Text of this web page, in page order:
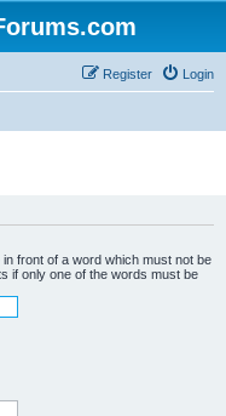
Login
Register
in front of a word which must not be
if only one of the words must be